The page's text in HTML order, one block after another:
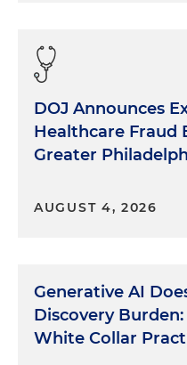
DOJ Announces
Healthcare Fraud
Greater
AUGUST 4, 2026
Generative AI
Discovery
White Collar